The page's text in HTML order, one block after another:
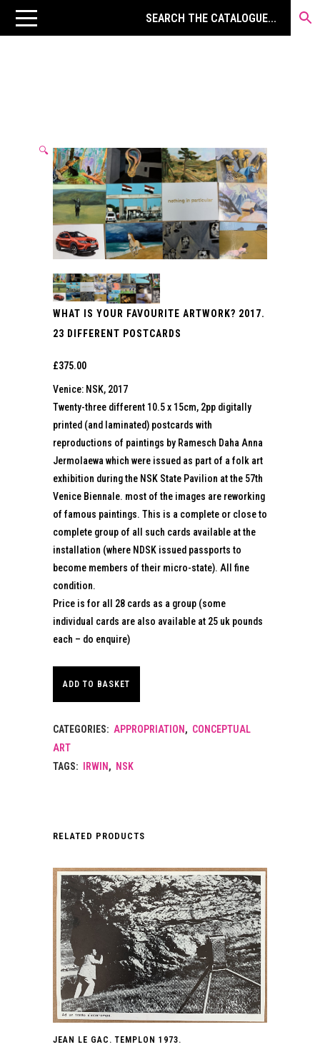
🔍
WHAT IS YOUR FAVOURITE ARTWORK? 2017.
23 DIFFERENT POSTCARDS
£375.00
Venice: NSK, 2017
Twenty-three different 10.5 x 15cm, 2pp digitally
printed (and laminated) postcards with
reproductions of paintings by Ramesch Daha Anna
Jermolaewa which were issued as part of a folk art
exhibition during the NSK State Pavilion at the 57th
Venice Biennale. most of the images are reworking
of famous paintings. This is a complete or close to
complete group of all such cards available at the
installation (where NDSK issued passports to
become members of their micro-state). All fine
condition.
Price is for all 28 cards as a group (some
individual cards are also available at 25 uk pounds
each – do enquire)
ADD TO BASKET
CATEGORIES: APPROPRIATION , CONCEPTUAL
ART
TAGS:
IRWIN , NSK
RELATED PRODUCTS
JEAN LE GAC. TEMPLON 1973.